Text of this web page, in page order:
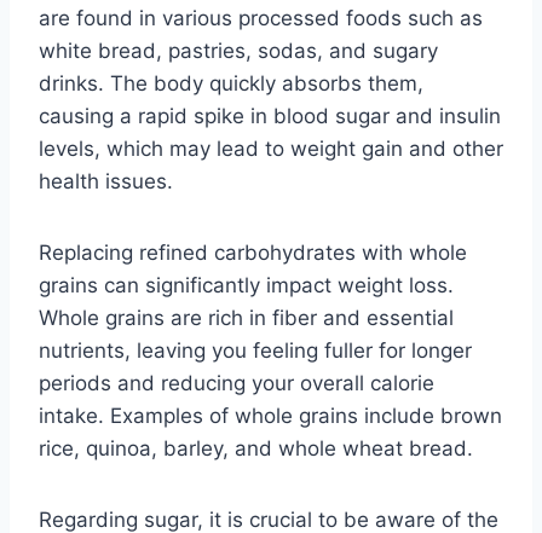
are found in various processed foods such as
white bread, pastries, sodas, and sugary
drinks. The body quickly absorbs them,
causing a rapid spike in blood sugar and insulin
levels, which may lead to weight gain and other
health issues.
Replacing refined carbohydrates with whole
grains can significantly impact weight loss.
Whole grains are rich in fiber and essential
nutrients, leaving you feeling fuller for longer
periods and reducing your overall calorie
intake. Examples of whole grains include brown
rice, quinoa, barley, and whole wheat bread.
Regarding sugar, it is crucial to be aware of the